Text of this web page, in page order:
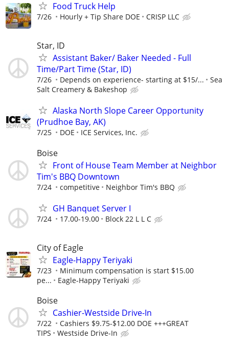
Food Truck Help
7/26 Hourly + Tip Share DOE CRISP LLC
Star, ID
Assistant Baker/ Baker Needed - Full
Time/Part Time (Star, ID)
7/26 Depends on experience- starting at $15/...
Sea
Salt Creamery & Bakeshop
Alaska North Slope Career Opportunity
(Prudhoe Bay, AK)
7/25 DOE ICE Services, Inc.
Boise
Front of House Team Member at Neighbor
Tim's BBQ Downtown
7/24 competitive Neighbor Tim's BBQ
GH Banquet Server I
7/24 17.00-19.00 Block 22 L L C
City of Eagle
Eagle-Happy Teriyaki
7/23
Minimum compensation is start $15.00
pe...
Eagle-Happy Teriyaki
Boise
Cashier-Westside Drive-In
7/22
Cashiers $9.75-$12.00 DOE +++GREAT
TIPS
Westside Drive-In